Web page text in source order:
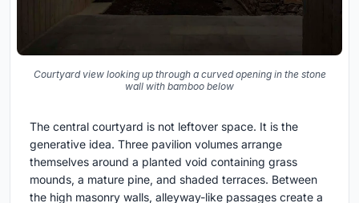
Courtyard view looking up through a curved opening in the stone
wall with bamboo below
The central courtyard is not leftover space. It is the
generative idea. Three pavilion volumes arrange
themselves around a planted void containing grass
mounds, a mature pine, and shaded terraces. Between
the high masonry walls, alleyway-like passages create a